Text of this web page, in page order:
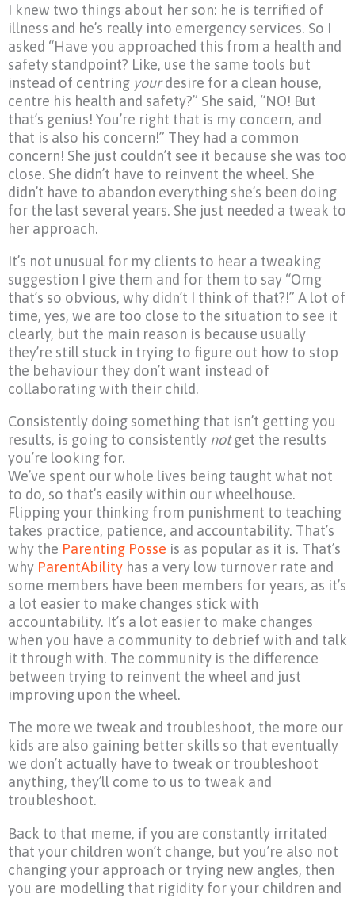
I knew two things about her son: he is terrified of
illness and he’s really into emergency services. So I
asked “Have you approached this from a health and
safety standpoint? Like, use the same tools but
instead of centring yourdesire for a clean house,
centre his health and safety?” She said, “NO! But
that’s genius! You’re right that is my concern, and
that is also his concern!” They had a common
concern! She just couldn’t see it because she was too
close. She didn’t have to reinvent the wheel. She
didn’t have to abandon everything she’s been doing
for the last several years. She just needed a tweak to
her approach.
It’s not unusual for my clients to hear a tweaking
suggestion I give them and for them to say “Omg
that’s so obvious, why didn’t I think of that?!” A lot of
time, yes, we are too close to the situation to see it
clearly, but the main reason is because usually
they’re still stuck in trying to figure out how to stop
the behaviour they don’t want instead of
collaborating with their child.
Consistently doing something that isn’t getting you
results, is going to consistently notget the results
you’re looking for.
We’ve spent our whole lives being taught what not
to do, so that’s easily within our wheelhouse.
Flipping your thinking from punishment to teaching
takes practice, patience, and accountability. That’s
why the Parenting Posse is as popular as it is. That’s
why ParentAbility has a very low turnover rate and
some members have been members for years, as it’s
a lot easier to make changes stick with
accountability. It’s a lot easier to make changes
when you have a community to debrief with and talk
it through with. The community is the difference
between trying to reinvent the wheel and just
improving upon the wheel.
The more we tweak and troubleshoot, the more our
kids are also gaining better skills so that eventually
we don’t actually have to tweak or troubleshoot
anything, they’ll come to us to tweak and
troubleshoot.
Back to that meme, if you are constantly irritated
that your children won’t change, but you’re also not
changing your approach or trying new angles, then
you are modelling that rigidity for your children and